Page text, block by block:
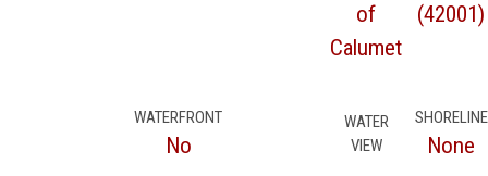
of
Calumet
(42001)
WATERFRONT
No
WATER
VIEW
SHORELINE
None